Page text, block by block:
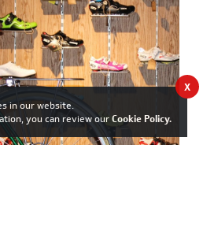
X
in our website.
you can review ourCookie Policy.